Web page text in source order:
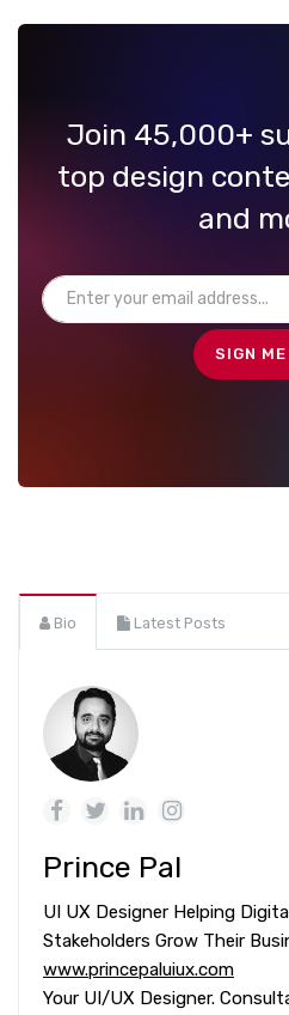
Join 45,000+
top design
and
Bio Latest Posts
Prince Pal
UI UX Designer Helping
Stakeholders Grow Their
www.princepaluiux.com
Your UI/UX Designer.